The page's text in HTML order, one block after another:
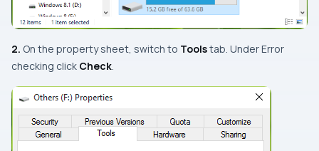
2. On the property sheet, switch to Toolstab. UnderError
checking click Check.